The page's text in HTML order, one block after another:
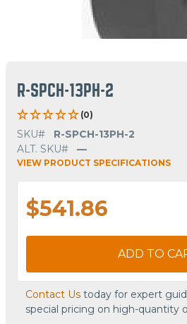
R-SPCH-13PH-2
(0)
SKU#
R-SPCH-13PH-2
ALT. SKU#
—
VIEW PRODUCT SPECIFICATIONS
$541.86
ADD TO
Contact Us today for expert
special pricing on high-quantity